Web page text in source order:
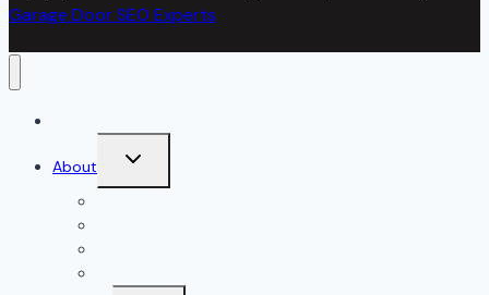
Garage Door SEO Experts
About
Toggle
menu